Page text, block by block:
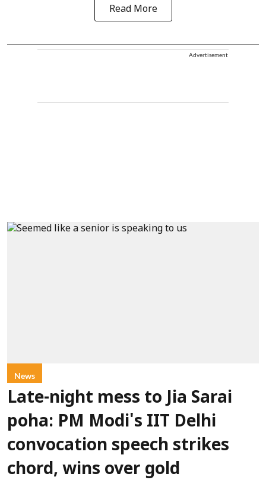
Read More
Advertisement
News
Late-night mess to Jia Sarai
poha: PM Modi's IIT Delhi
convocation speech strikes
chord, wins over gold